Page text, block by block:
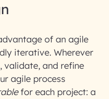
of an agile
iterative. Wherever
validate, and refine
agile process
for each project: a